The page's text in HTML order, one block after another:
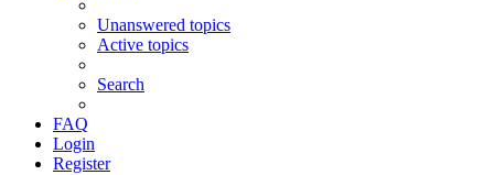
Unanswered topics
Active topics
Search
FAQ
Login
Register